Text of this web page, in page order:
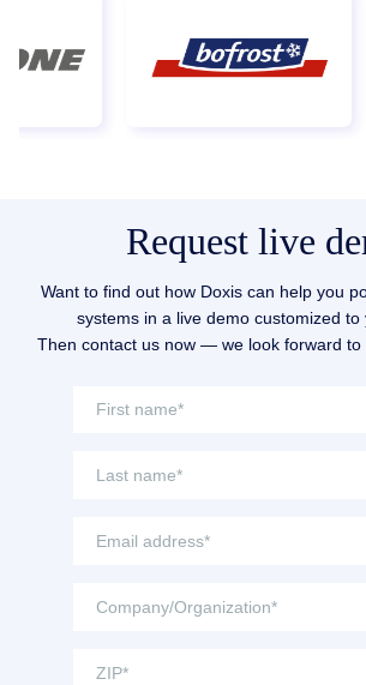
Request live
Want to find out how Doxis can help you
systems in a live demo customized to
Then contact us now — we look forward to